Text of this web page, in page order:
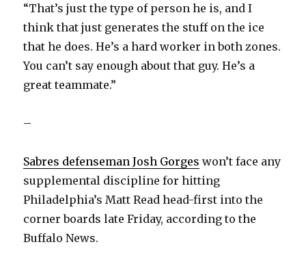
“That’s just the type of person he is, and I
think that just generates the stuff on the ice
that he does. He’s a hard worker in both zones.
You can’t say enough about that guy. He’s a
great teammate.”
–
Sabres defenseman Josh Gorges won’t face any
supplemental discipline for hitting
Philadelphia’s Matt Read head-first into the
corner boards late Friday, according to the
Buffalo News.